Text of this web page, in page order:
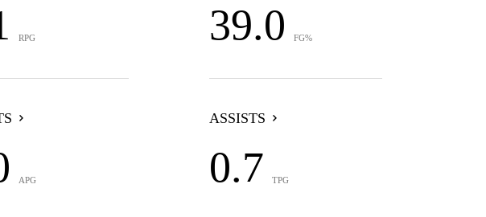
RPG 39.0 FG%
APG
ASSISTS
0.7 TPG